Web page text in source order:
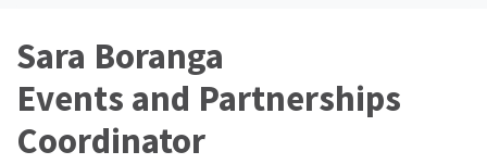
Sara Boranga
Events and Partnerships
Coordinator